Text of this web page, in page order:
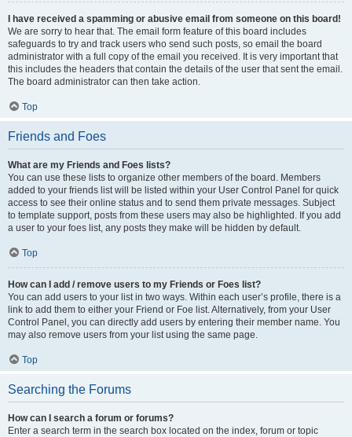
I have received a spamming or abusive email from someone on this board!
We are sorry to hear that. The email form feature of this board includes
safeguards to try and track users who send such posts, so email the board
administrator with a full copy of the email you received. It is very important that
this includes the headers that contain the details of the user that sent the email.
The board administrator can then take action.
Top
Friends and Foes
What are my Friends and Foes lists?
You can use these lists to organize other members of the board. Members
added to your friends list will be listed within your User Control Panel for quick
access to see their online status and to send them private messages. Subject
to template support, posts from these users may also be highlighted. If you add
a user to your foes list, any posts they make will be hidden by default.
Top
How can I add / remove users to my Friends or Foes list?
You can add users to your list in two ways. Within each user’s profile, there is a
link to add them to either your Friend or Foe list. Alternatively, from your User
Control Panel, you can directly add users by entering their member name. You
may also remove users from your list using the same page.
Top
Searching the Forums
How can I search a forum or forums?
Enter a search term in the search box located on the index, forum or topic